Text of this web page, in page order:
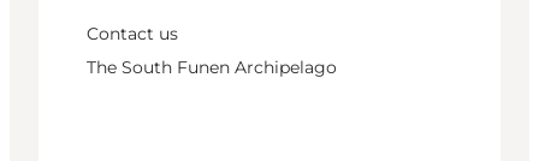
Contact us
The South Funen Archipelago